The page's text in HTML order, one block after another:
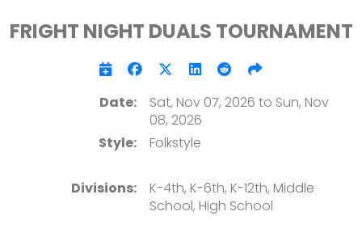
FRIGHT NIGHT DUALS TOURNAMENT
Date:
Sat, Nov 07, 2026 to Sun, Nov
08, 2026
Style:
Folkstyle
Divisions:
K-4th, K-6th, K-12th, Middle
School, High School